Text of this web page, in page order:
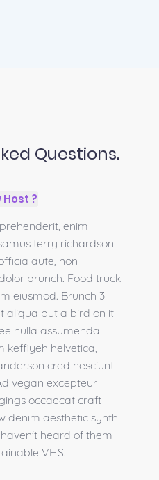
Questions.
Host ?
enim
terry richardson
aute, non
brunch. Food truck
eiusmod. Brunch 3
aliqua put a bird on it
nulla assumenda
keffiyeh helvetica,
cred nesciunt
vegan excepteur
occaecat craft
denim aesthetic synth
heard of them
VHS.